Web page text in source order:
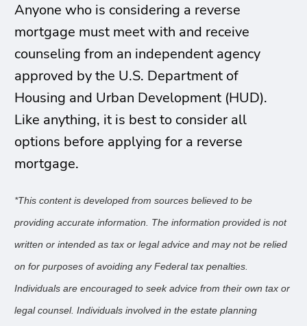
Anyone who is considering a reverse
mortgage must meet with and receive
counseling from an independent agency
approved by the U.S. Department of
Housing and Urban Development (HUD).
Like anything, it is best to consider all
options before applying for a reverse
mortgage.
*This content is developed from sources believed to be
providing accurate information. The information provided is not
written or intended as tax or legal advice and may not be relied
on for purposes of avoiding any Federal tax penalties.
Individuals are encouraged to seek advice from their own tax or
legal counsel. Individuals involved in the estate planning